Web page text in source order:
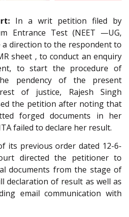
In a writ petition filed by
Entrance Test (NEET —UG,
a direction to the respondent to
sheet , to conduct an enquiry
to start the procedure of
pendency of the present
of justice, Rajesh Singh
the petition after noting that
forged documents in her
failed to declare her result.
its previous order dated 12-6-
directed the petitioner to
documents from the stage of
declaration of result as well as
email communication with